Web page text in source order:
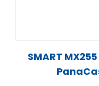
SMART